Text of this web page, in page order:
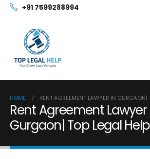
+91 7599288994
HOME RENT AGREEMENT LAWYER IN GURGAON|
Rent Agreement Lawyer
Gurgaon| Top Legal Help